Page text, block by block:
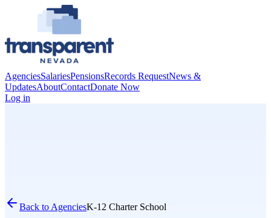
AgenciesSalariesPensionsRecords RequestNews &
UpdatesAboutContactDonate Now
Log in
Back to AgenciesK-12 Charter School